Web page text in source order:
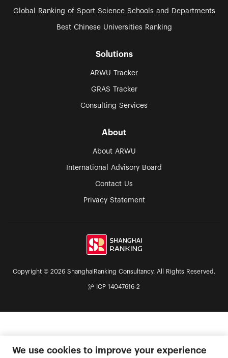
Global Ranking of Sport Science Schools and Departments
Best Chinese Universities Ranking
Solutions
ARWU Tracker
GRAS Tracker
Consulting Services
About
About ARWU
International Advisory Board
Contact Us
Privacy Statement
Copyright © 2026 ShanghaiRanking Consultancy. All Rights Reserved.
沪 ICP 14047616-2
We use cookies to improve your experience